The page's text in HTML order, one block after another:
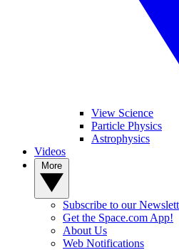
View Science
Particle Physics
Astrophysics
Videos
Subscribe to our
Get the Space.com App!
About Us
Web Notifications